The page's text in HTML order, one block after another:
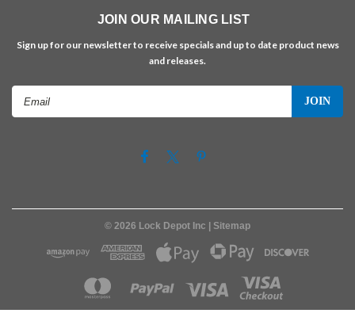
JOIN OUR MAILING LIST
Sign up for our newsletter to receive specials and up to date product news
and releases.
© 2026 Lock Depot Inc | Sitemap